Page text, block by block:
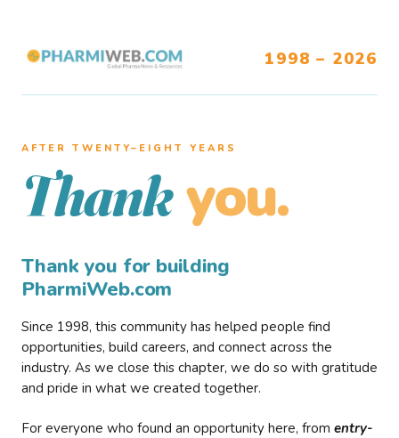
1998 – 2026
AFTER TWENTY–EIGHT YEARS
Thank you.
Thank you for building
PharmiWeb.com
Since 1998, this community has helped people find
opportunities, build careers, and connect across the
industry. As we close this chapter, we do so with gratitude
and pride in what we created together.
For everyone who found an opportunity here, from entry-